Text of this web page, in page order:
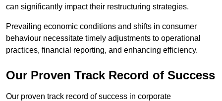
can significantly impact their restructuring strategies.
Prevailing economic conditions and shifts in consumer
behaviour necessitate timely adjustments to operational
practices, financial reporting, and enhancing efficiency.
Our Proven Track Record of Success
Our proven track record of success in corporate